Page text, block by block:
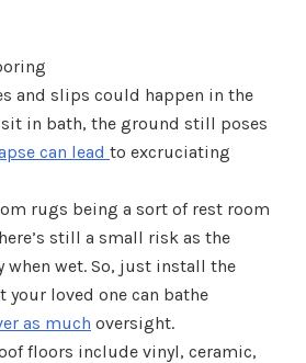
and slips could happen in the
in bath, the ground still poses
can lead to excruciating
rugs being a sort of rest room
still a small risk as the
wet. So, just install the
your loved one can bathe
as much oversight.
floors include vinyl, ceramic,